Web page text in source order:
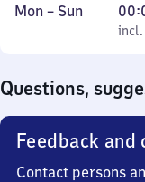
Monday
Mon – Sun
incl.0
Questions,
Feedback and
Contact persons